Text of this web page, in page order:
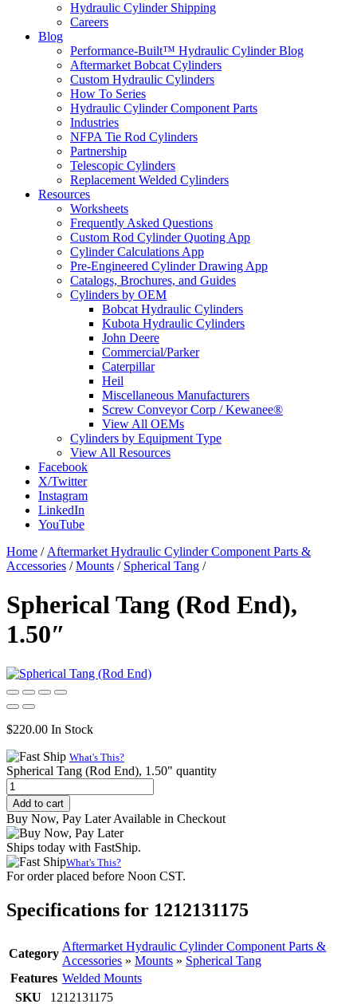
Hydraulic Cylinder Shipping
Careers
Blog
Performance-Built™ Hydraulic Cylinder Blog
Aftermarket Bobcat Cylinders
Custom Hydraulic Cylinders
How To Series
Hydraulic Cylinder Component Parts
Industries
NFPA Tie Rod Cylinders
Partnership
Telescopic Cylinders
Replacement Welded Cylinders
Resources
Worksheets
Frequently Asked Questions
Custom Rod Cylinder Quoting App
Cylinder Calculations App
Pre-Engineered Cylinder Drawing App
Catalogs, Brochures, and Guides
Cylinders by OEM
Bobcat Hydraulic Cylinders
Kubota Hydraulic Cylinders
John Deere
Commercial/Parker
Caterpillar
Heil
Miscellaneous Manufacturers
Screw Conveyor Corp / Kewanee®
View All OEMs
Cylinders by Equipment Type
View All Resources
Facebook
X/Twitter
Instagram
LinkedIn
YouTube
Home / Aftermarket Hydraulic Cylinder Component Parts &
Accessories /Mounts / Spherical Tang /
Spherical Tang (Rod End),
1.50″
$220.00 In Stock
What's This?
Spherical Tang (Rod End), 1.50" quantity
Add to cart
Buy Now, Pay Later Available in Checkout
Ships today with FastShip.
What's This?
For order placed before Noon CST.
Specifications for 1212131175
Category
Aftermarket Hydraulic Cylinder Component Parts &
Accessories » Mounts » Spherical Tang
Features Welded Mounts
SKU
1212131175